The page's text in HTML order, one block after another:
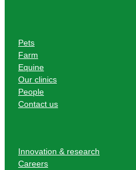
Pets
Farm
Equine
Our clinics
People
Contact us
Innovation & research
Careers